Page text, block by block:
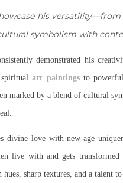
his versatility—from
symbolism with
demonstrated his
spiritualart paintingsto powerful
marked by a blend of cultural
divine love with new-age
live with and gets transformed
sharp textures, and a talent